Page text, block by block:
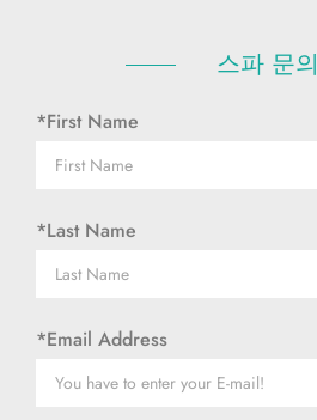
스파 문의
*First Name
*Last Name
*Email Address